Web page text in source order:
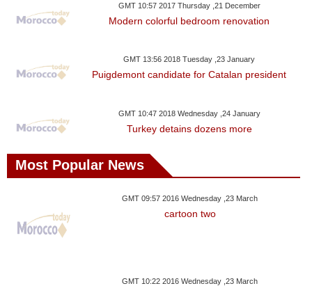
GMT 10:57 2017 Thursday ,21 December
Modern colorful bedroom renovation
GMT 13:56 2018 Tuesday ,23 January
Puigdemont candidate for Catalan president
GMT 10:47 2018 Wednesday ,24 January
Turkey detains dozens more
Most Popular News
GMT 09:57 2016 Wednesday ,23 March
cartoon two
GMT 10:22 2016 Wednesday ,23 March